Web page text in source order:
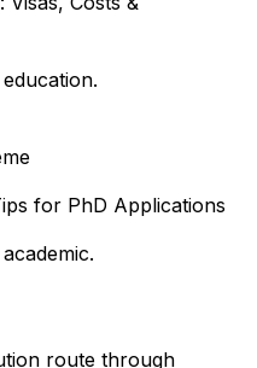
for PhD Applications
route through